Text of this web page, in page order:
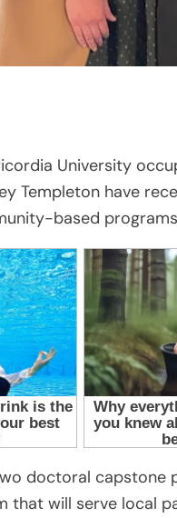
University
Templeton have
based
doctoral capstone
that will serve local